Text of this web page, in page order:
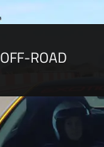
OFF-ROAD